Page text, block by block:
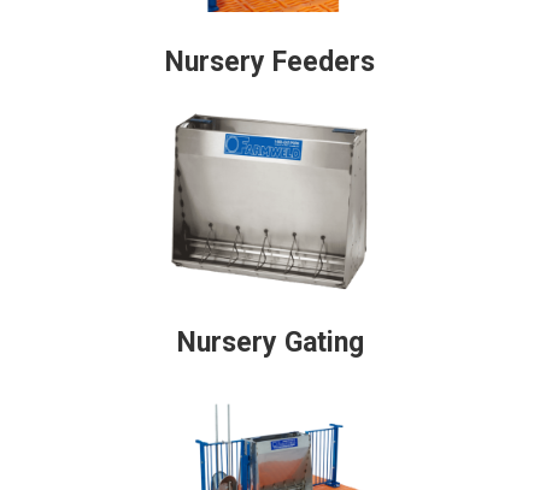
Nursery Feeders
Nursery Gating